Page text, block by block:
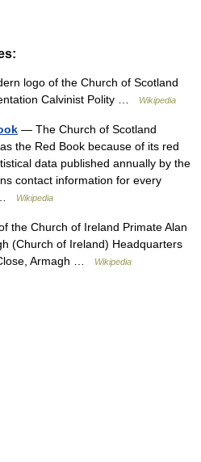
logo of the Church of Scotland
Calvinist Polity …
Wikipedia
— The Church of Scotland
the Red Book because of its red
data published annually by the
contact information for every
…
Wikipedia
the Church of Ireland Primate Alan
(Church of Ireland) Headquarters
Armagh …
Wikipedia